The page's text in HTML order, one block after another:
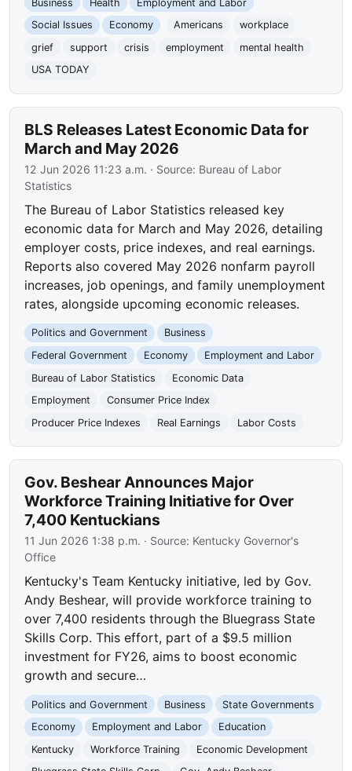
Business Health
Employment and Labor
Social Issues
Economy Americans
workplace
grief
support crisis employment
mental health
USA TODAY
BLS Releases Latest Economic Data for
March and May 2026
12 Jun 2026 11:23 a.m. · Source: Bureau of Labor
Statistics
The Bureau of Labor Statistics released key
economic data for March and May 2026, detailing
employer costs, price indexes, and real earnings.
Reports also covered May 2026 nonfarm payroll
increases, job openings, and family unemployment
rates, alongside upcoming economic releases.
Politics and Government
Business
Federal Government
Economy
Employment and Labor
Bureau of Labor Statistics
Economic Data
Employment
Consumer Price Index
Producer Price Indexes
Real Earnings Labor Costs
Gov. Beshear Announces Major
Workforce Training Initiative for Over
7,400 Kentuckians
11 Jun 2026 1:38 p.m. · Source: Kentucky Governor's
Office
Kentucky's Team Kentucky initiative, led by Gov.
Andy Beshear, will provide workforce training to
over 7,400 residents through the Bluegrass State
Skills Corp. This effort, part of a $9.5 million
investment for FY26, aims to boost economic
growth and secure…
Politics and Government Business
State Governments
Economy
Employment and Labor
Education
Kentucky
Workforce Training
Economic Development